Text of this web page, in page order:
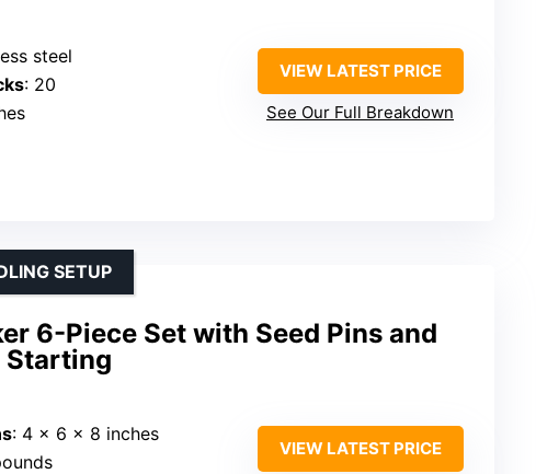
steel
: 20
VIEW LATEST PRICE
See Our Full Breakdown
6-Piece Set with Seed Pins and
Starting
SETUP
: 4 x 6 x 8 inches
VIEW LATEST PRICE